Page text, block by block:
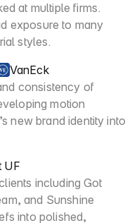
at multiple firms.
exposure to many
styles.
VanEck
consistency of
motion
new brand identity into
UF
including Got
and Sunshine
into polished,